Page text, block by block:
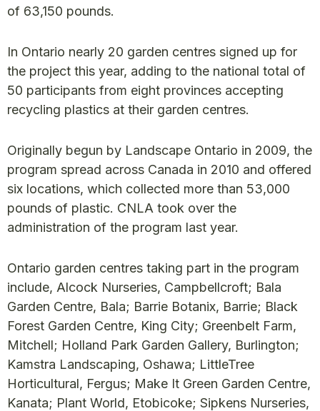
of 63,150 pounds.
In Ontario nearly 20 garden centres signed up for
the project this year, adding to the national total of
50 participants from eight provinces accepting
recycling plastics at their garden centres.
Originally begun by Landscape Ontario in 2009, the
program spread across Canada in 2010 and offered
six locations, which collected more than 53,000
pounds of plastic. CNLA took over the
administration of the program last year.
Ontario garden centres taking part in the program
include, Alcock Nurseries, Campbellcroft; Bala
Garden Centre, Bala; Barrie Botanix, Barrie; Black
Forest Garden Centre, King City; Greenbelt Farm,
Mitchell; Holland Park Garden Gallery, Burlington;
Kamstra Landscaping, Oshawa; LittleTree
Horticultural, Fergus; Make It Green Garden Centre,
Kanata; Plant World, Etobicoke; Sipkens Nurseries,